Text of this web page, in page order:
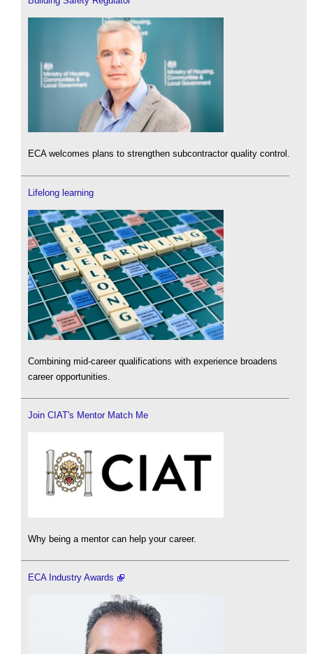
ECA welcomes plans to strengthen subcontractor quality control.
Lifelong learning
Combining mid-career qualifications with experience broadens
career opportunities.
Join CIAT's Mentor Match Me
Why being a mentor can help your career.
ECA Industry Awards